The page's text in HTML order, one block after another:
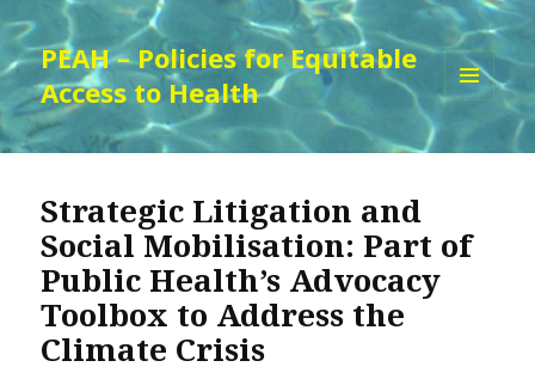
PEAH – Policies for Equitable
Access to Health
WIDGETS
Strategic Litigation and
Social Mobilisation: Part of
Public Health’s Advocacy
Toolbox to Address the
Climate Crisis